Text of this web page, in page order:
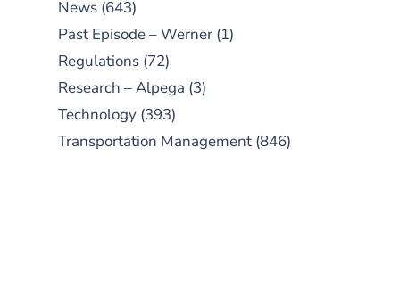
News (643)
Past Episode – Werner (1)
Regulations (72)
Research – Alpega (3)
Technology (393)
Transportation Management (846)